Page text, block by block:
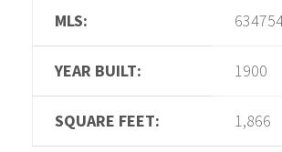
MLS:
YEAR BUILT: 1900
SQUARE FEET: 1,866